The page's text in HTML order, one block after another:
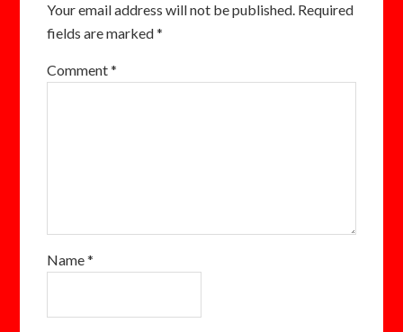
Your email address will not be published. Required
fields are marked*
Comment*
Name*